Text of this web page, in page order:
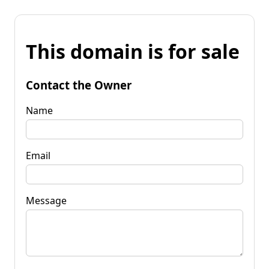
This domain is for sale
Contact the Owner
Name
Email
Message